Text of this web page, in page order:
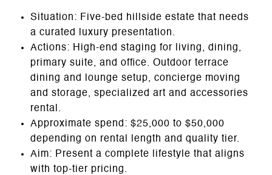
Situation: Five‑bed hillside estate that needs
a curated luxury presentation.
Actions: High‑end staging for living, dining,
primary suite, and office. Outdoor terrace
dining and lounge setup, concierge moving
and storage, specialized art and accessories
rental.
Approximate spend: $25,000 to $50,000
depending on rental length and quality tier.
Aim: Present a complete lifestyle that aligns
with top‑tier pricing.